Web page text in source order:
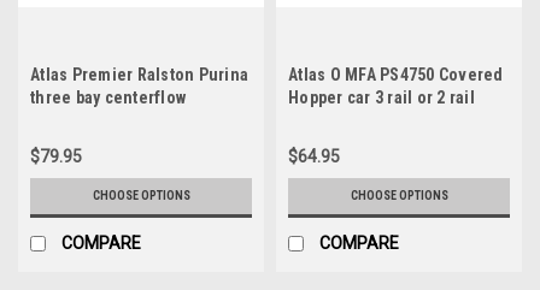
Atlas Premier Ralston Purina
three bay centerflow
2 rail
$79.95
CHOOSE OPTIONS
COMPARE
Atlas O MFA PS4750 Covered
Hopper car 3 rail or 2 rail
$64.95
CHOOSE OPTIONS
COMPARE